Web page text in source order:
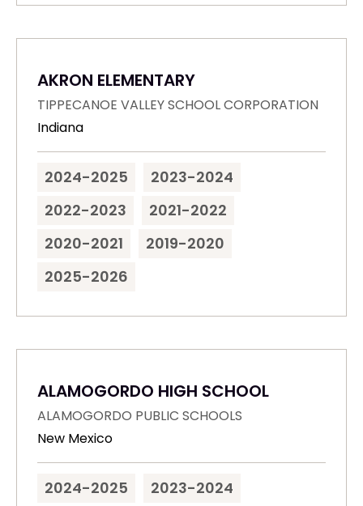
AKRON ELEMENTARY
TIPPECANOE VALLEY SCHOOL CORPORATION
Indiana
2024-2025
2023-2024
2022-2023
2021-2022
2020-2021
2019-2020
2025-2026
ALAMOGORDO HIGH SCHOOL
ALAMOGORDO PUBLIC SCHOOLS
New Mexico
2024-2025
2023-2024